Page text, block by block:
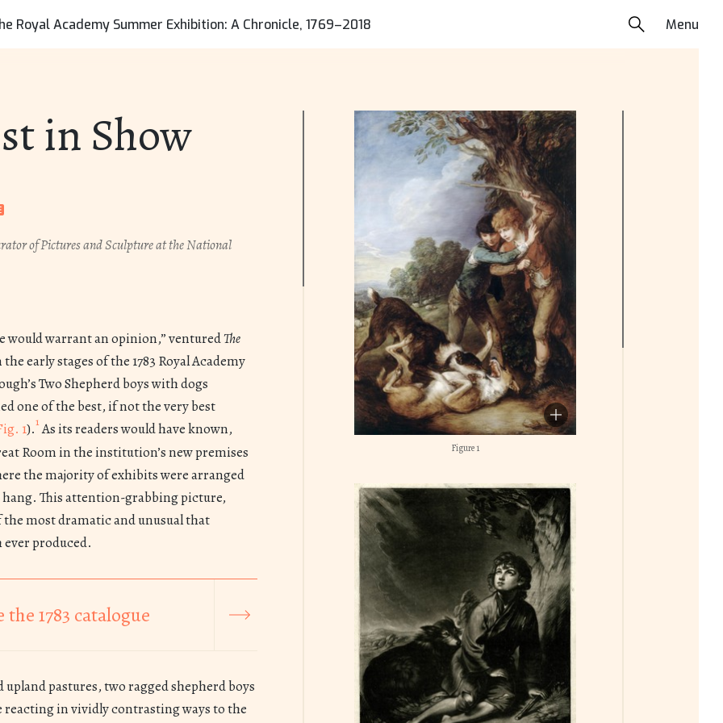
Royal Academy Summer Exhibition: A Chronicle, 1769–2018 Menu
in Show
of Pictures and Sculpture at the National
would warrant an opinion,” venturedThe
the early stages of the 1783 Royal Academy
Two Shepherd boys with dogs
one of the best, if not the very best
1).1As its readers would have known,
Room in the institution’s new premises
the majority of exhibits were arranged
hang. This attention-grabbing picture,
the most dramatic and unusual that
produced.
the 1783 catalogue
pastures, two ragged shepherd boys
reacting in vividly contrasting ways to the
Figure 1
the following information with your request:
URLs in your communication will help us locate
for the request.
days. We may remove the resource from
we assess the validity of the request. Upon
the assessment, we will take appropriate